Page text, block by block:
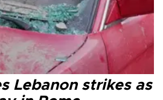
Lebanon strikes as